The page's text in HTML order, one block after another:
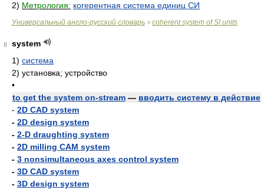
2) Метрология: когерентная система единиц СИ
Универсальный англо-русский словарь > coherent system of SI units
8
system
1) система
2) установка; устройство
•
to get the system on-stream — вводить систему в действие
- 2D CAD system
- 2D design system
- 2-D draughting system
- 2D milling CAM system
- 3 nonsimultaneous axes control system
- 3D CAD system
- 3D design system